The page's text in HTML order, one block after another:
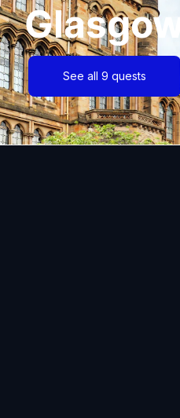
See all 9 quests